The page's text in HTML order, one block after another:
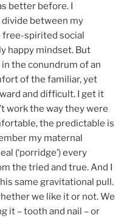
better before. I
between my
free-spirited social
happy mindset. But
the conundrum of an
of the familiar, yet
and difficult. I get it
work the way they were
the predictable is
my maternal
(‘porridge’) every
the tried and true. And I
same gravitational pull.
we like it or not. We
it – tooth and nail – or